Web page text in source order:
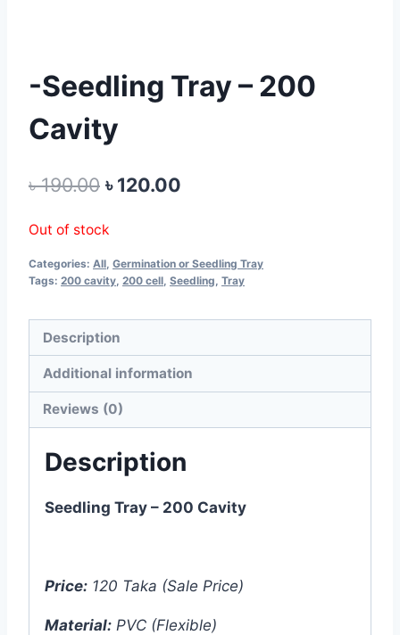
-Seedling Tray – 200
Cavity
৳190.00 Original
৳ 190.00.
৳120.00
৳ 120.00.
Out of stock
Categories: All Germination or Seedling Tray
Tags: 200 cavity 200 cell Seedling Tray
Description
Additional information
Reviews (0)
Description
Seedling Tray – 200 Cavity
Price: 120 Taka (Sale Price)
Material: PVC (Flexible)